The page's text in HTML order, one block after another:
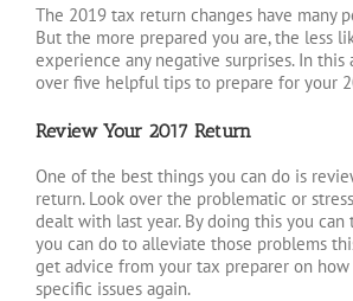
The 2019 tax return changes have many
But the more prepared you are, the less
experience any negative surprises. In
over five helpful tips to prepare for your
Review Your 2017 Return
One of the best things you can do is
return. Look over the problematic or
dealt with last year. By doing this you
you can do to alleviate those problems
get advice from your tax preparer on
specific issues again.